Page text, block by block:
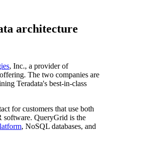
architecture
, Inc., a provider of
The two companies are
Teradata's best-in-class
for customers that use both
QueryGrid is the
, NoSQL databases, and